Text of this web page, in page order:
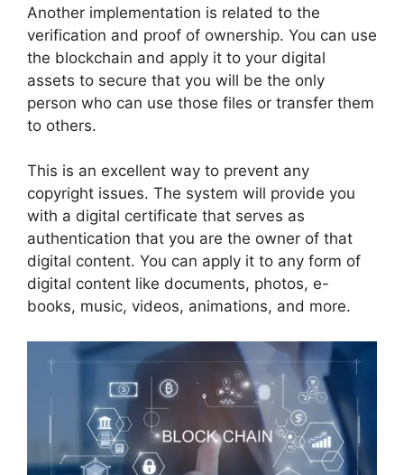
Another implementation is related to the
verification and proof of ownership. You can use
the blockchain and apply it to your digital
assets to secure that you will be the only
person who can use those files or transfer them
to others.
This is an excellent way to prevent any
copyright issues. The system will provide you
with a digital certificate that serves as
authentication that you are the owner of that
digital content. You can apply it to any form of
digital content like documents, photos, e-
books, music, videos, animations, and more.